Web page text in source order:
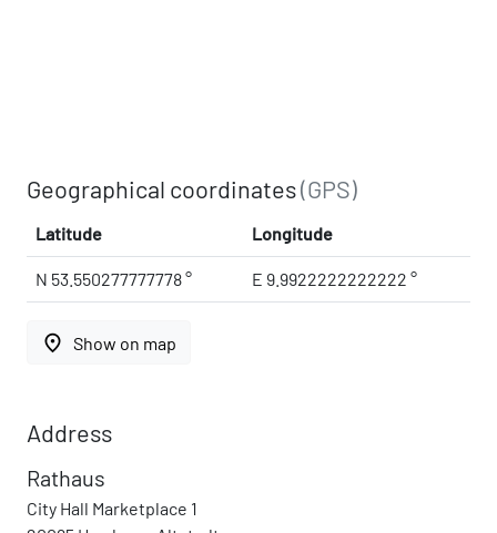
Geographical coordinates(GPS)
Latitude Longitude
N 53.550277777778 ° E 9.9922222222222 °
place Show on map
Address
Rathaus
City Hall Marketplace 1